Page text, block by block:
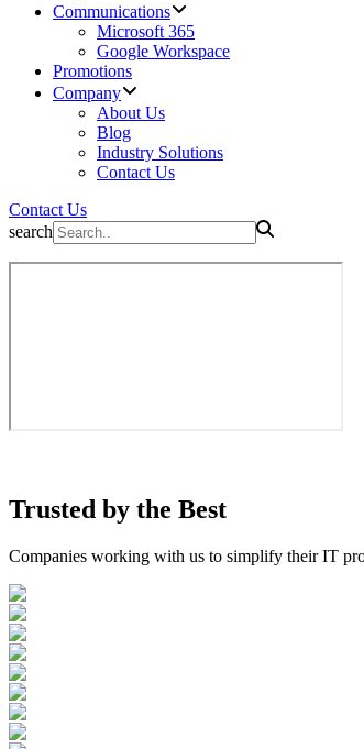
Communications
Microsoft 365
Google Workspace
Promotions
Company
About Us
Blog
Industry Solutions
Contact Us
Contact Us
search
Trusted by the Best
Companies working with us to simplify their IT